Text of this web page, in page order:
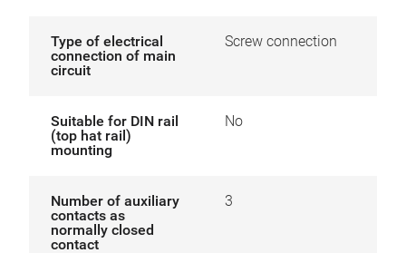
Type of electrical
connection of main
circuit
Screw connection
Suitable for DIN rail
(top hat rail)
mounting
No
Number of auxiliary
contacts as
normally closed
contact
3